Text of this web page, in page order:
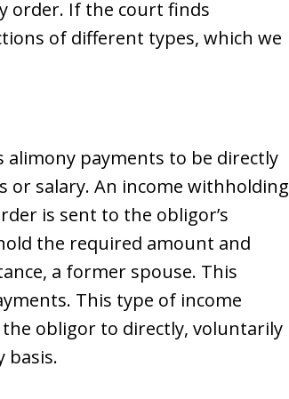
order. If the court finds
of different types, which we
alimony payments to be directly
or salary. An income withholding
is sent to the obligor’s
the required amount and
a former spouse. This
This type of income
obligor to directly, voluntarily
basis.